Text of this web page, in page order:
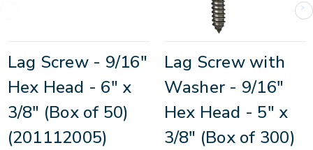
Lag Screw - 9/16"
Hex Head - 6" x
3/8" (Box of 50)
(201112005)
Lag Screw with
Washer - 9/16"
Hex Head - 5" x
3/8" (Box of 300)